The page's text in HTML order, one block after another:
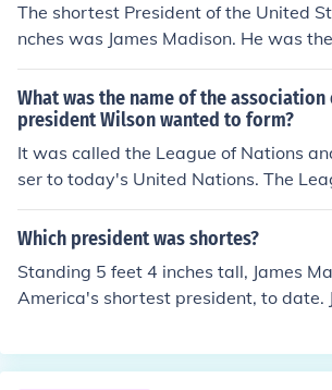
The shortest President of the United
nches was James Madison. He was
the United States.
What was the name of the
president Wilson wanted to form?
It was called the League of Nations
ser to today's United Nations. The
as the association of countries
d to form. Woodrow Wilson was
Which president was shortes?
Standing 5 feet 4 inches tall, James
America's shortest president, to date.